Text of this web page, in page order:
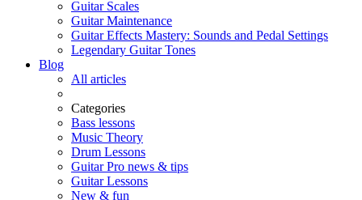
Guitar Scales
Guitar Maintenance
Guitar Effects Mastery: Sounds and Pedal Settings
Legendary Guitar Tones
Blog
All articles
Categories
Bass lessons
Music Theory
Drum Lessons
Guitar Pro news & tips
Guitar Lessons
New & fun